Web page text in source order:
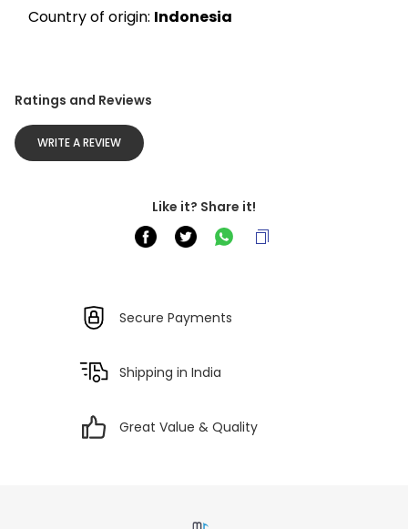
Country of origin: Indonesia
Ratings and Reviews
WRITE A REVIEW
Like it? Share it!
Secure Payments
Shipping in India
Great Value & Quality